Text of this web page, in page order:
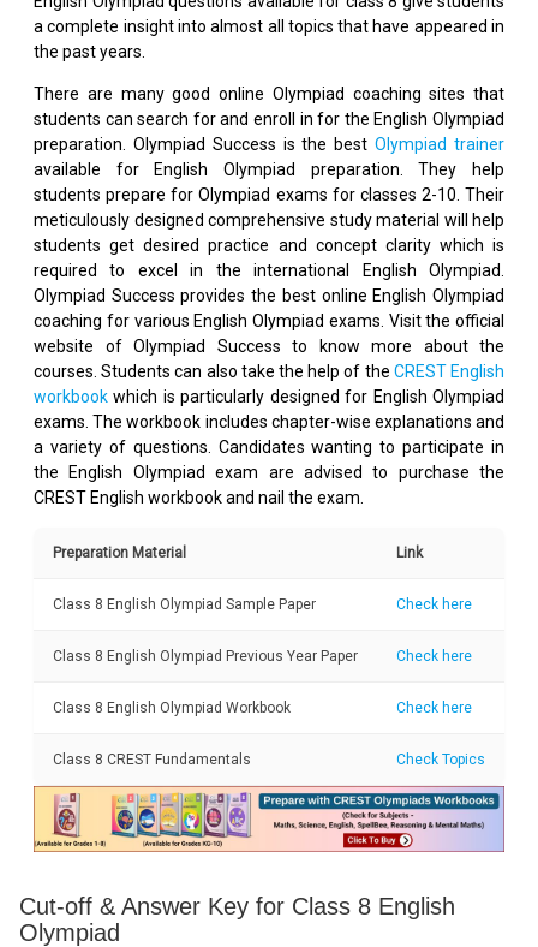
a complete insight into almost all topics that have appeared in
the past years.
There are many good online Olympiad coaching sites that
students can search for and enroll in for the English Olympiad
preparation. Olympiad Success is the bestOlympiad trainer
available for English Olympiad preparation. They help
students prepare for Olympiad exams for classes 2-10. Their
meticulously designed comprehensive study material will help
students get desired practice and concept clarity which is
required to excel in the international English Olympiad.
Olympiad Success provides the best online English Olympiad
coaching for various English Olympiad exams. Visit the official
website of Olympiad Success to know more about the
courses. Students can also take the help of the CREST English
workbook which is particularly designed for English Olympiad
exams. The workbook includes chapter-wise explanations and
a variety of questions. Candidates wanting to participate in
the English Olympiad exam are advised to purchase the
CREST English workbook and nail the exam.
Preparation Material Link
Class 8 English Olympiad Sample Paper Check here
Class 8 English Olympiad Previous Year Paper Check here
Class 8 English Olympiad Workbook Check here
Class 8 CREST Fundamentals Check Topics
Cut-off & Answer Key for Class 8 English
Olympiad